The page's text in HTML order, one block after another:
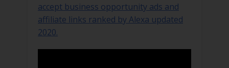
accept business opportunity ads and
affiliate links ranked by Alexa updated
2020.